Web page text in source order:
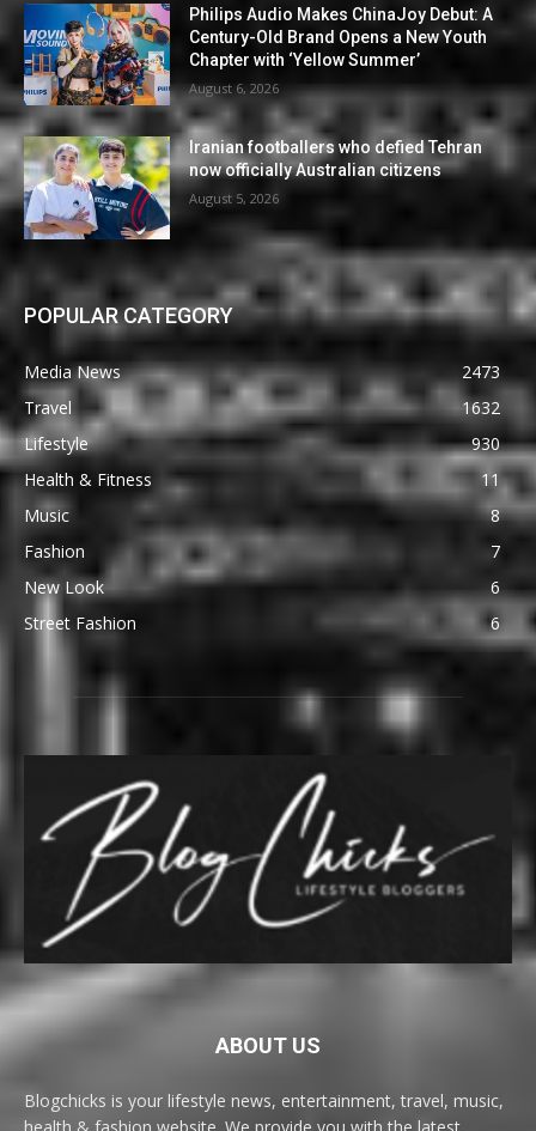
Philips Audio Makes ChinaJoy Debut: A
Century-Old Brand Opens a New Youth
Chapter with ‘Yellow Summer’
August 6, 2026
Iranian footballers who defied Tehran
now officially Australian citizens
August 5, 2026
POPULAR CATEGORY
Media News
2473
Travel
1632
Lifestyle
930
Health & Fitness
11
Music
8
Fashion
7
New Look
6
Street Fashion
6
ABOUT US
Blogchicks is your lifestyle news, entertainment, travel, music,